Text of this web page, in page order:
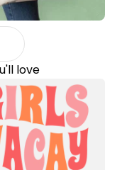
love